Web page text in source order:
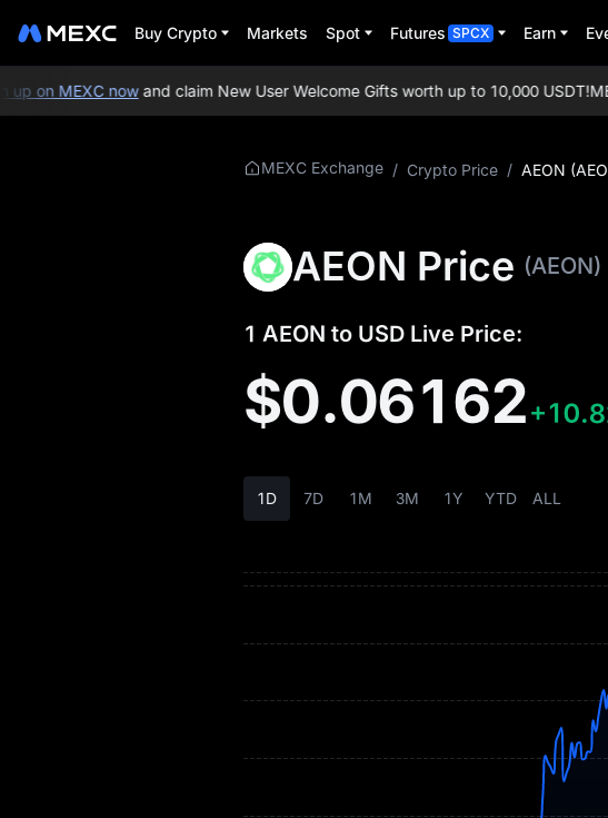
Buy Crypto Markets Spot Futures SPCX Earn
on MEXC nowand claim New User Welcome Gifts worth up to 10,000 USDT!
MEXC Exchange / Crypto Price / AEON
AEON Price (AEON)
1 AEON to USD Live Price:
$0.06162
1D 7D 1M 3M 1Y YTD ALL